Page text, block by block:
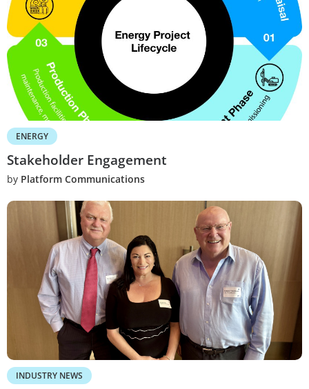
ENERGY
Stakeholder Engagement
by Platform Communications
INDUSTRY NEWS